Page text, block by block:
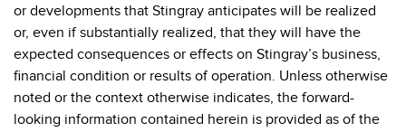
or developments that Stingray anticipates will be realized
or, even if substantially realized, that they will have the
expected consequences or effects on Stingray’s business,
financial condition or results of operation. Unless otherwise
noted or the context otherwise indicates, the forward-
looking information contained herein is provided as of the